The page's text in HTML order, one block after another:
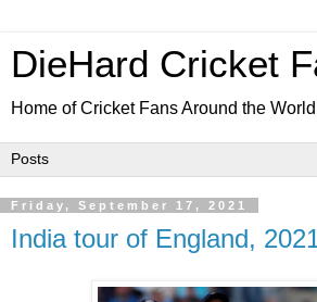
DieHard Cricket
Home of Cricket Fans Around the World
Friday, September 17, 2021
India tour of England,